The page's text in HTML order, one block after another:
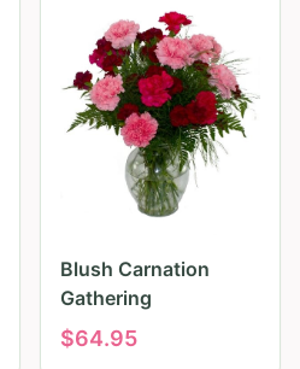
Blush Carnation
Gathering
$64.95